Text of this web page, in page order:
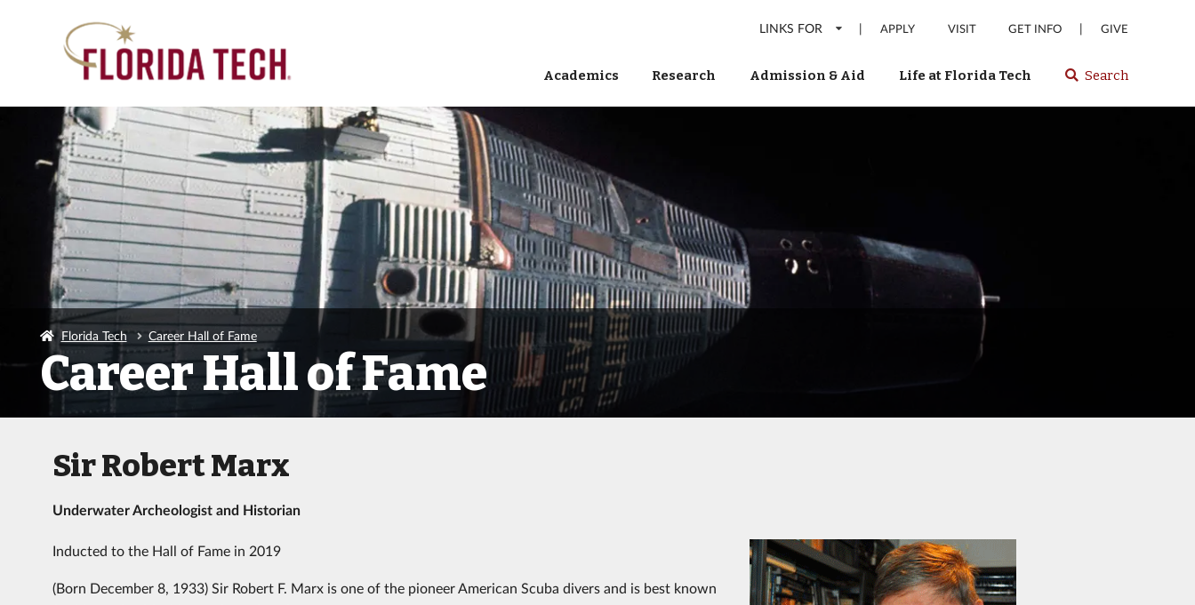
LINKS FOR | APPLY VISIT GET INFO | GIVE
Academics Research Admission & Aid Life at Florida Tech Select
or
Search
Florida Tech Career Hall of Fame
Career Hall of Fame
Sir Robert Marx
Underwater Archeologist and Historian
Inducted to the Hall of Fame in 2019
(Born December 8, 1933) Sir Robert F. Marx is one of the pioneer American Scuba divers and is best known